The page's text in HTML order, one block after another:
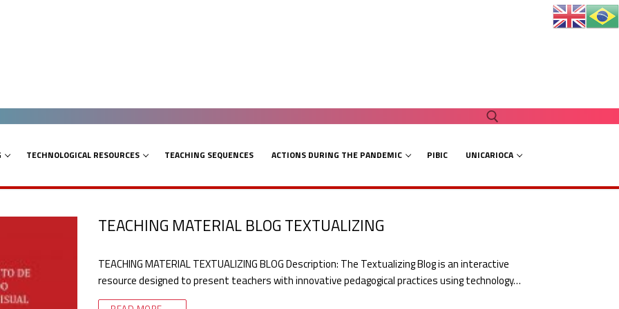
TECHNOLOGICAL RESOURCES TEACHING SEQUENCES ACTIONS DURING THE PANDEMIC PIBIC UNICARIOCA
TEACHING MATERIAL BLOG TEXTUALIZING
TEACHING MATERIAL TEXTUALIZING BLOG Description: The Textualizing Blog is an interactive
resource designed to present teachers with innovative pedagogical practices using technology…